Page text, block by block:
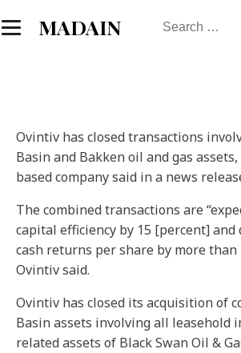
MADAIN
Search
Ovintiv has closed transactions
Basin and Bakken oil and gas
based company said in a news
The combined transactions are
capital efficiency by 15 [percent] and
cash returns per share by more than
Ovintiv said.
Ovintiv has closed its acquisition of
Basin assets involving all leasehold
related assets of Black Swan Oil &